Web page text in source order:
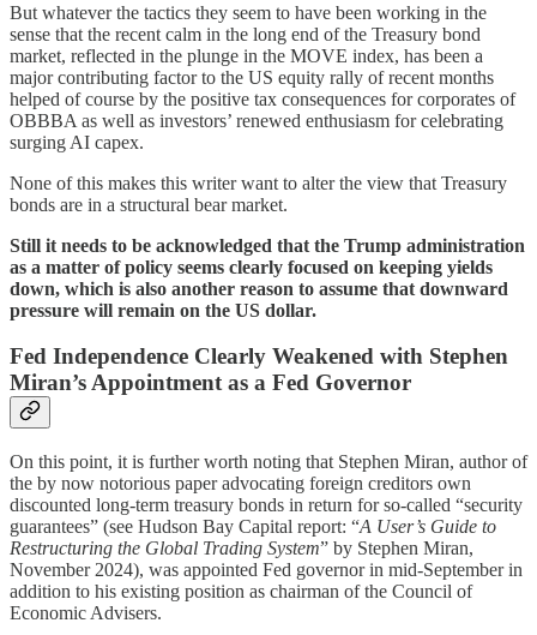
But whatever the tactics they seem to have been working in the
sense that the recent calm in the long end of the Treasury bond
market, reflected in the plunge in the MOVE index, has been a
major contributing factor to the US equity rally of recent months
helped of course by the positive tax consequences for corporates of
OBBBA as well as investors’ renewed enthusiasm for celebrating
surging AI capex.
None of this makes this writer want to alter the view that Treasury
bonds are in a structural bear market.
Still it needs to be acknowledged that the Trump administration
as a matter of policy seems clearly focused on keeping yields
down, which is also another reason to assume that downward
pressure will remain on the US dollar.
Fed Independence Clearly Weakened with Stephen
Miran’s Appointment as a Fed Governor
On this point, it is further worth noting that Stephen Miran, author of
the by now notorious paper advocating foreign creditors own
discounted long-term treasury bonds in return for so-called “security
guarantees” (see Hudson Bay Capital report: “A User’s Guide to
Restructuring the Global Trading System” by Stephen Miran,
November 2024), was appointed Fed governor in mid-September in
addition to his existing position as chairman of the Council of
Economic Advisers.